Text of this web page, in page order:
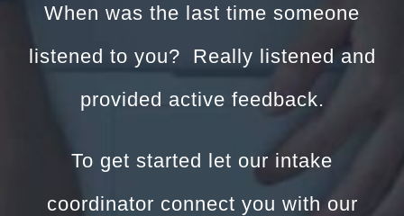
When was the last time someone
listened to you? Really listened and
provided active feedback.
To get started let our intake
coordinator connect you with our